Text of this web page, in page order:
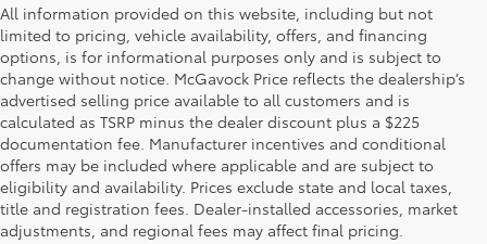
All information provided on this website, including but not
limited to pricing, vehicle availability, offers, and financing
options, is for informational purposes only and is subject to
change without notice. McGavock Price reflects the dealership’s
advertised selling price available to all customers and is
calculated as TSRP minus the dealer discount plus a $225
documentation fee. Manufacturer incentives and conditional
offers may be included where applicable and are subject to
eligibility and availability. Prices exclude state and local taxes,
title and registration fees. Dealer-installed accessories, market
adjustments, and regional fees may affect final pricing.